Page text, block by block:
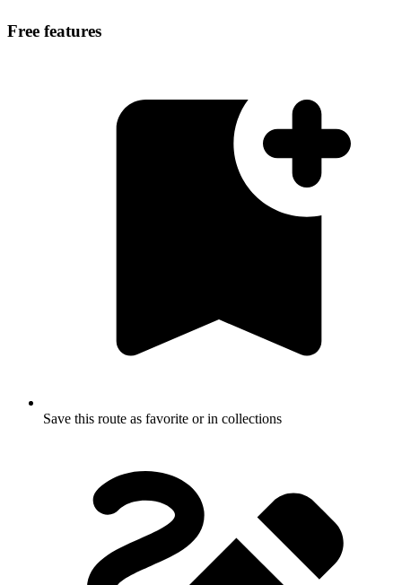
Free features
Save this route as favorite or in collections